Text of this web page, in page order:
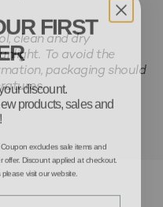
clean and dry
To avoid the
packaging should
FIRST
discount.
products, sales and
Discount applied at checkout.
please visit our website.